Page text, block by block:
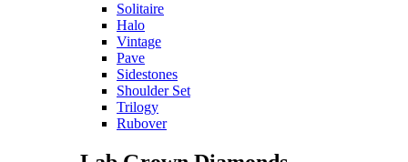
Solitaire
Halo
Vintage
Pave
Sidestones
Shoulder Set
Trilogy
Rubover